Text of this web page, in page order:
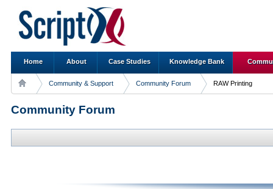
Home About Case Studies Knowledge Bank
Community & Support Community Forum RAW Printing
Community Forum